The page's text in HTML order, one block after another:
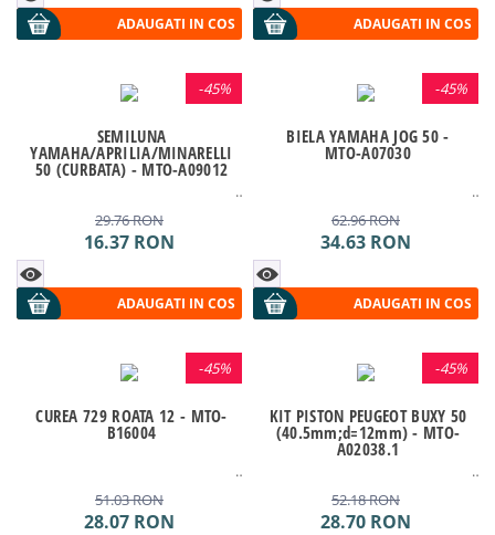
ADAUGATI IN COS ADAUGATI IN COS
-45%
SEMILUNA
YAMAHA/APRILIA/MINARELLI
50 (CURBATA) - MTO-A09012
29.76RON
16.37 RON
ADAUGATI IN COS
-45%
BIELA YAMAHA JOG 50 -
MTO-A07030
62.96RON
34.63 RON
ADAUGATI IN COS
-45%
CUREA 729 ROATA 12 - MTO-
B16004
51.03RON
28.07 RON
-45%
KIT PISTON PEUGEOT BUXY 50
(40.5mm;d=12mm) - MTO-
A02038.1
52.18RON
28.70 RON